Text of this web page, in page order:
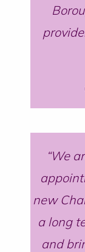
We
new
a long
and